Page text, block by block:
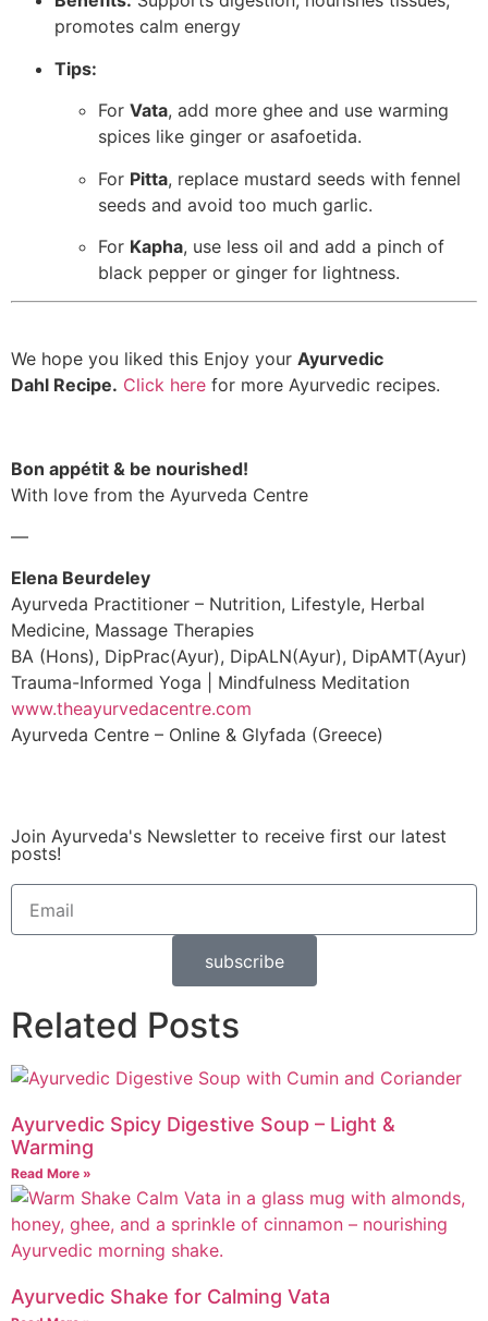
promotes calm energy
Tips:
For Vata, add more ghee and use warming
spices like ginger or asafoetida.
For Pitta, replace mustard seeds with fennel
seeds and avoid too much garlic.
For Kapha, use less oil and add a pinch of
black pepper or ginger for lightness.
We hope you liked this Enjoy your Ayurvedic
Dahl Recipe. Click here for more Ayurvedic recipes.
Bon appétit & be nourished!
With love from the Ayurveda Centre
—
Elena Beurdeley
Ayurveda Practitioner – Nutrition, Lifestyle, Herbal
Medicine, Massage Therapies
BA (Hons), DipPrac(Ayur), DipALN(Ayur), DipAMT(Ayur)
Trauma-Informed Yoga | Mindfulness Meditation
www.theayurvedacentre.com
Ayurveda Centre – Online & Glyfada (Greece)
Join Ayurveda's Newsletter to receive first our latest
posts!
subscribe
Related Posts
Ayurvedic Spicy Digestive Soup – Light &
Warming
Read More »
Ayurvedic Shake for Calming Vata